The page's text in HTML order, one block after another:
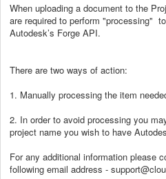
When uploading a document to the
are required to perform "processing"
Autodesk’s Forge API.
There are two ways of action:
1. Manually processing the item
2. In order to avoid processing you
project name you wish to have
For any additional information please
following email address -